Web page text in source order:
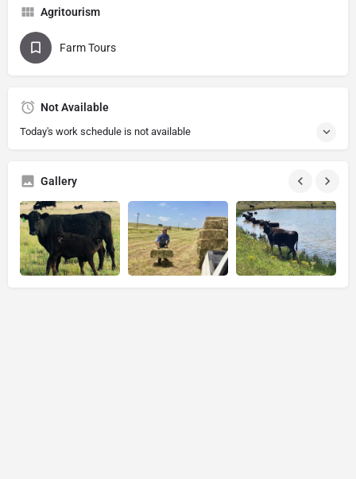
Agritourism
Farm Tours
Not Available
Today's work schedule is not available
Gallery